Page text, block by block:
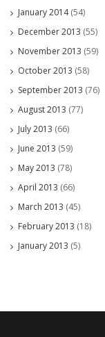
January 2014(54)
December 2013 (55)
November 2013 (59)
October 2013 (58)
September 2013 (76)
August 2013 (77)
July 2013 (66)
June 2013 (59)
May 2013 (78)
April 2013 (66)
March 2013 (45)
February 2013 (18)
January 2013 (5)